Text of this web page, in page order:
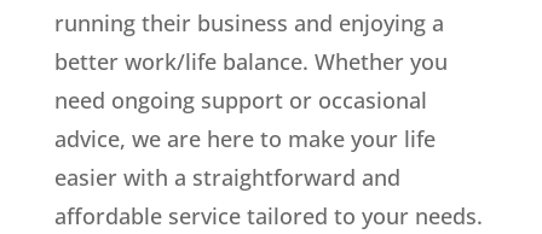
running their business and enjoying a
better work/life balance. Whether you
need ongoing support or occasional
advice, we are here to make your life
easier with a straightforward and
affordable service tailored to your needs.